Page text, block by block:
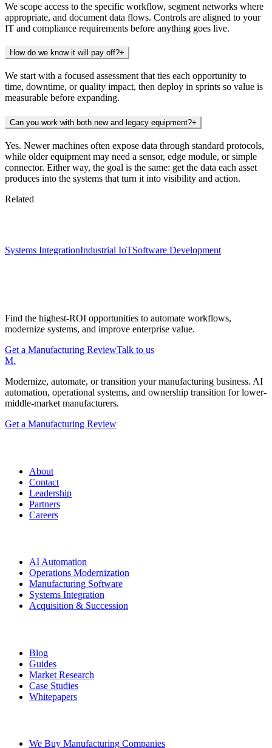
We scope access to the specific workflow, segment networks where
appropriate, and document data flows. Controls are aligned to your
IT and compliance requirements before anything goes live.
How do we know it will pay off?+
We start with a focused assessment that ties each opportunity to
time, downtime, or quality impact, then deploy in sprints so value is
measurable before expanding.
Can you work with both new and legacy equipment?+
Yes. Newer machines often expose data through standard protocols,
while older equipment may need a sensor, edge module, or simple
connector. Either way, the goal is the same: get the data each asset
produces into the systems that turn it into visibility and action.
Related
Systems IntegrationIndustrial IoTSoftware Development
Find the highest-ROI opportunities to automate workflows,
modernize systems, and improve enterprise value.
Get a Manufacturing ReviewTalk to us
M.
Modernize, automate, or transition your manufacturing business. AI
automation, operational systems, and ownership transition for lower-
middle-market manufacturers.
Get a Manufacturing Review
About
Contact
Leadership
Partners
Careers
AI Automation
Operations Modernization
Manufacturing Software
Systems Integration
Acquisition & Succession
Blog
Guides
Market Research
Case Studies
Whitepapers
We Buy Manufacturing Companies